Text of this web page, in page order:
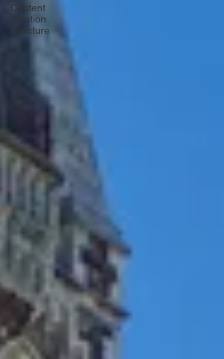
Content
creation
structure